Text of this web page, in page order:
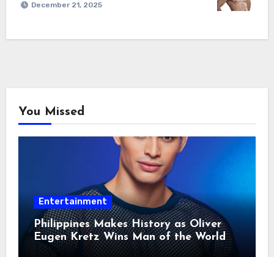
December 21, 2025
You Missed
Entertainment
Philippines Makes History as Oliver
Eugen Kretz Wins Man of the World
2026